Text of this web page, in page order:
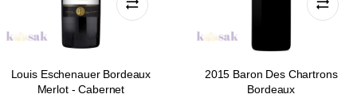
Louis Eschenauer Bordeaux
Merlot - Cabernet
2015 Baron Des Chartrons
Bordeaux